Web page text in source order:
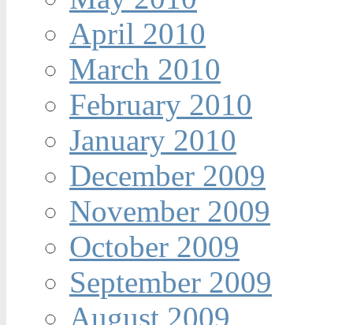
April 2010
March 2010
February 2010
January 2010
December 2009
November 2009
October 2009
September 2009
August 2009